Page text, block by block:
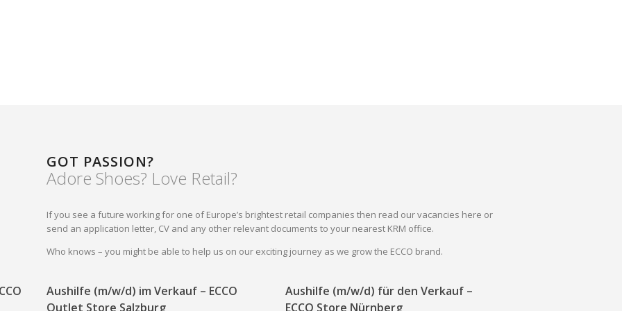
GOT PASSION?
Adore Shoes? Love Retail?
If you see a future working for one of Europe’s brightest retail companies then read our vacancies here or
send an application letter, CV and any other relevant documents to your nearest KRM office.
Who knows – you might be able to help us on our exciting journey as we grow the ECCO brand.
Aushilfe (m/w/d) im Verkauf – ECCO
Outlet Store Salzburg
Aushilfe (m/w/d) für den Verkauf –
ECCO Store Nürnberg